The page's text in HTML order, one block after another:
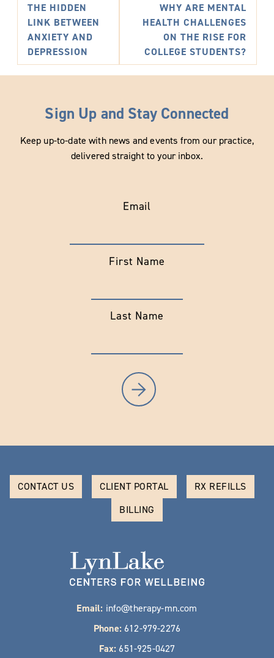
THE HIDDEN
LINK BETWEEN
ANXIETY AND
DEPRESSION
WHY ARE MENTAL
HEALTH CHALLENGES
ON THE RISE FOR
COLLEGE STUDENTS?
Sign Up and Stay Connected
Keep up-to-date with news and events from our practice,
delivered straight to your inbox.
Email
First Name
Last Name
CONTACT US CLIENT PORTAL
RX REFILLS
BILLING
Email: info@therapy-mn.com
Phone: 612-979-2276
Fax: 651-925-0427